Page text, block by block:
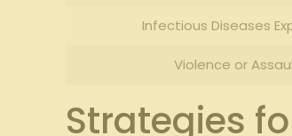
Infectious Diseases
Violence or
Strategies